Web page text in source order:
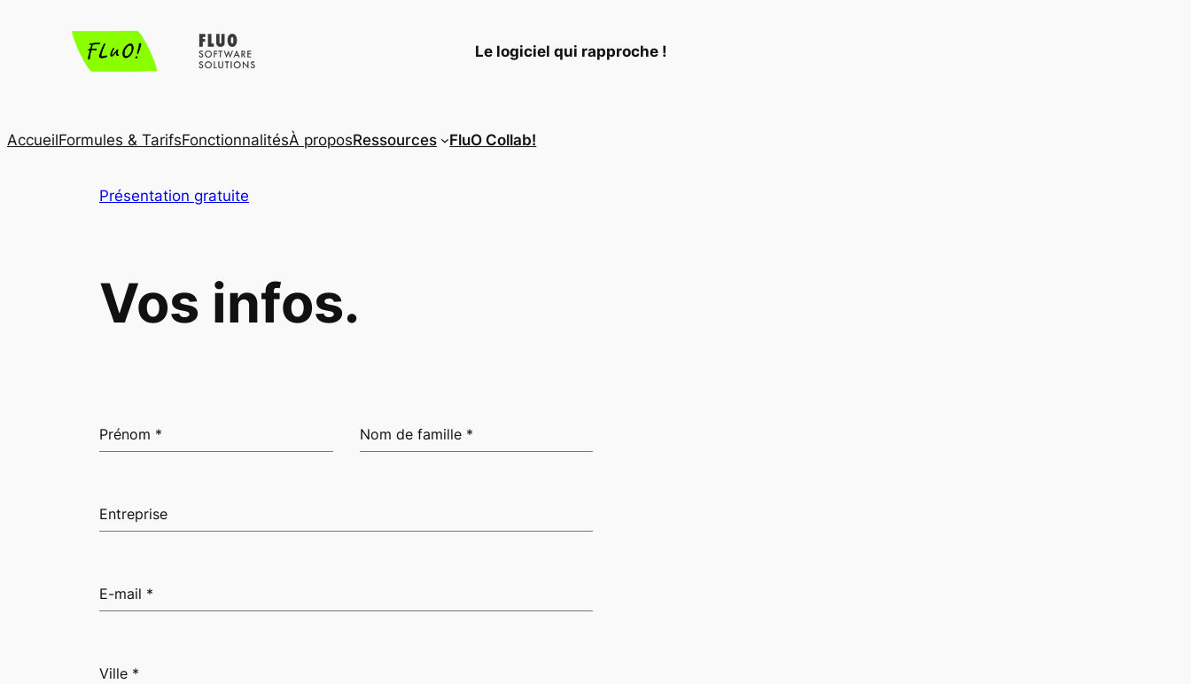
Le logiciel qui rapproche !
AccueilFormules & TarifsFonctionnalitésÀ proposRessources FluO Collab!
Présentation gratuite
Vos infos.
Prénom * Nom de famille *
Entreprise
E-mail *
Ville *